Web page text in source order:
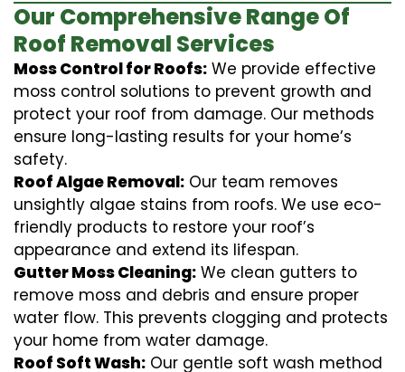
Our Comprehensive Range Of
Roof Removal Services
Moss Control for Roofs: We provide effective
moss control solutions to prevent growth and
protect your roof from damage. Our methods
ensure long-lasting results for your home’s
safety.
Roof Algae Removal: Our team removes
unsightly algae stains from roofs. We use eco-
friendly products to restore your roof’s
appearance and extend its lifespan.
Gutter Moss Cleaning: We clean gutters to
remove moss and debris and ensure proper
water flow. This prevents clogging and protects
your home from water damage.
Roof Soft Wash: Our gentle soft wash method